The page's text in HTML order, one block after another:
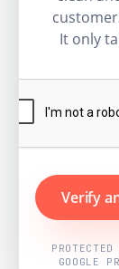
It only
Verify
GOOGLE